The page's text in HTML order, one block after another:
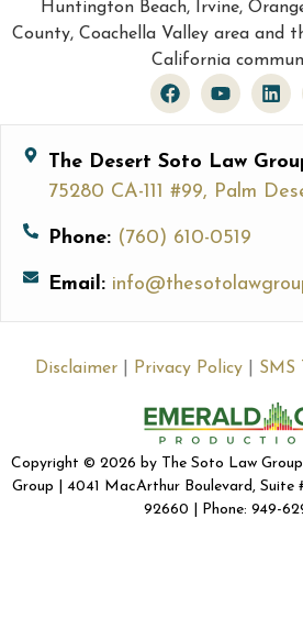
Huntington Beach, Irvine,
County, Coachella Valley area and
California
The Desert Soto Law
75280 CA-111 #99, Palm
Phone: (760) 610-0519
Email:
Disclaimer Privacy Policy SMS
Copyright © 2026 by The Soto Law Group
Group | 4041 MacArthur Boulevard,
92660 | Phone: 949-